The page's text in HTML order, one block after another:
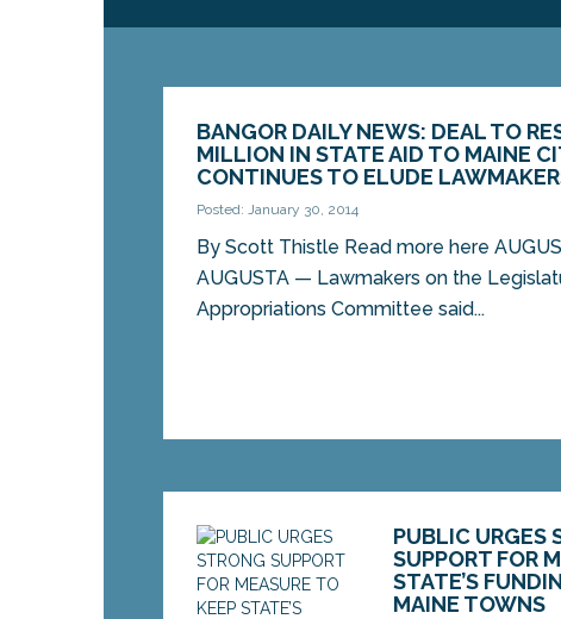
BANGOR DAILY NEWS: DEAL TO
MILLION IN STATE AID TO MAINE
CONTINUES TO ELUDE
Posted: January 30, 2014
By Scott Thistle Read more here
AUGUSTA — Lawmakers on the
Appropriations Committee said...
PUBLIC URGES
SUPPORT FOR
STATE’S
MAINE TOWNS